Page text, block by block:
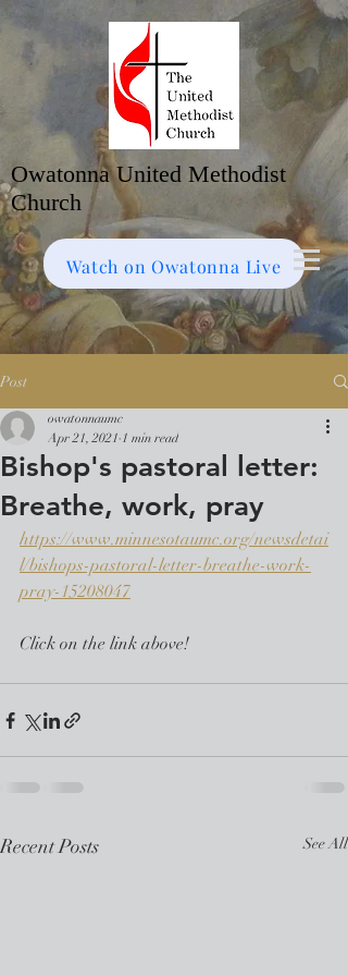
Owatonna United Methodist
Church
Bulletin
Watch on Owatonna Live
Post
Bishop's pastoral letter:
Breathe, work, pray
owatonnaumc
Apr 21, 2021 1 min read
https://www.minnesotaumc.org/newsdetai
l/bishops-pastoral-letter-breathe-work-
pray-15208047
Click on the link above!
Recent Posts See All